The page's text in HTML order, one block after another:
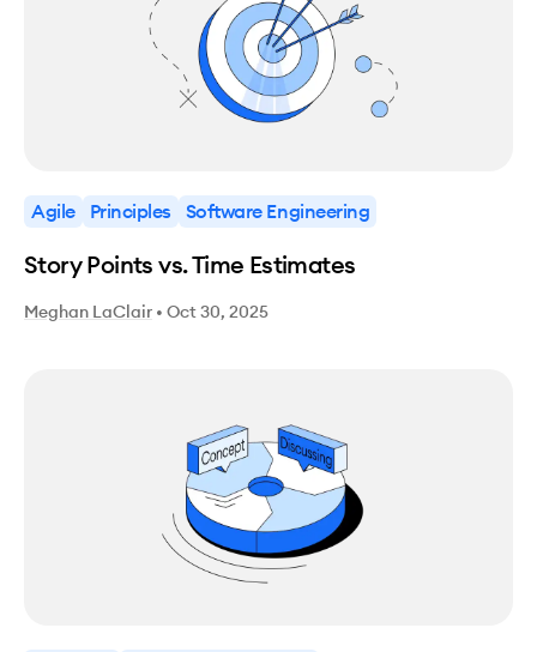
Agile Principles Software Engineering
Story Points vs. Time Estimates
Meghan LaClair • Oct 30, 2025